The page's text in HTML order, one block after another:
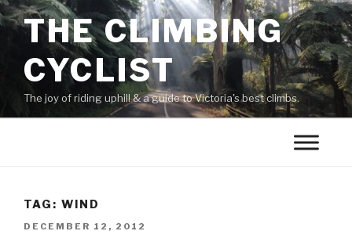
THE CLIMBING
CYCLIST
The joy of riding uphill & a guide to Victoria's best climbs.
TAG: WIND
DECEMBER 12, 2012